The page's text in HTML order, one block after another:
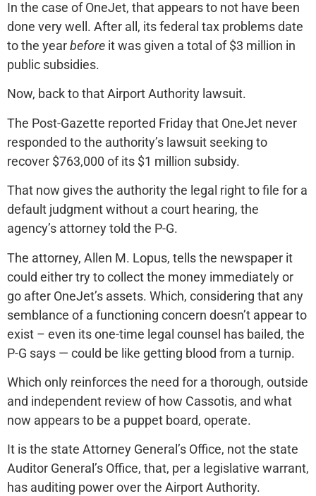
In the case of OneJet, that appears to not have been
done very well. After all, its federal tax problems date
to the yearbefore it was given a total of $3 million in
public subsidies.
Now, back to that Airport Authority lawsuit.
The Post-Gazette reported Friday that OneJet never
responded to the authority’s lawsuit seeking to
recover $763,000 of its $1 million subsidy.
That now gives the authority the legal right to file for a
default judgment without a court hearing, the
agency’s attorney told the P-G.
The attorney, Allen M. Lopus, tells the newspaper it
could either try to collect the money immediately or
go after OneJet’s assets. Which, considering that any
semblance of a functioning concern doesn’t appear to
exist – even its one-time legal counsel has bailed, the
P-G says — could be like getting blood from a turnip.
Which only reinforces the need for a thorough, outside
and independent review of how Cassotis, and what
now appears to be a puppet board, operate.
It is the state Attorney General’s Office, not the state
Auditor General’s Office, that, per a legislative warrant,
has auditing power over the Airport Authority.